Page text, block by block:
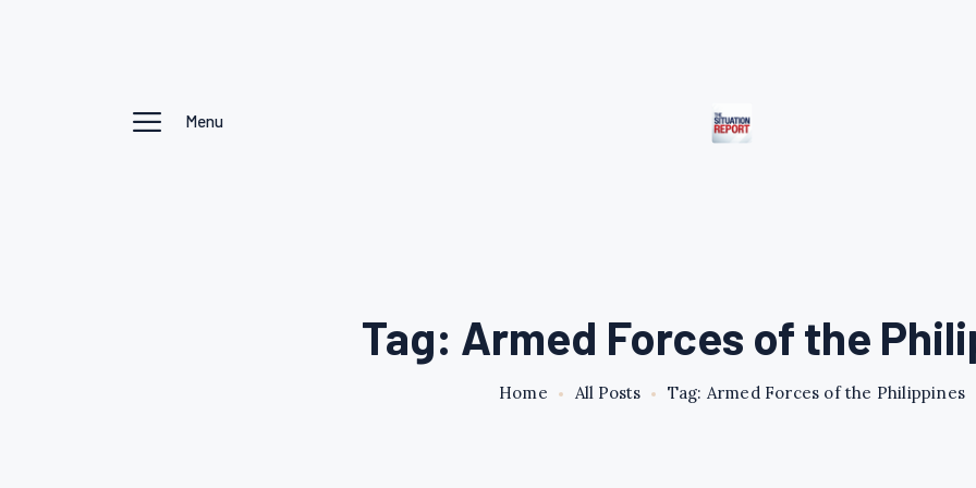
Menu
Tag: Armed Forces of the
Home All Posts Tag: Armed Forces of the Philippines